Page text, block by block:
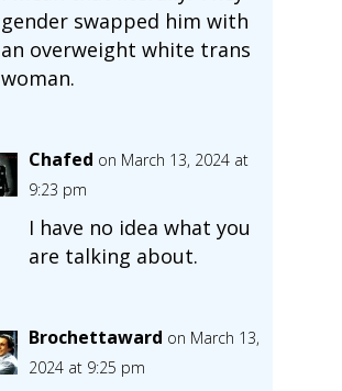
gender swapped him with
an overweight white trans
woman.
Chafed on March 13, 2024 at
9:23 pm
I have no idea what you
are talking about.
Brochettaward on March 13,
2024 at 9:25 pm